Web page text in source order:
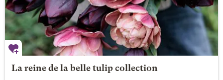
La reine de la belle tulip collection